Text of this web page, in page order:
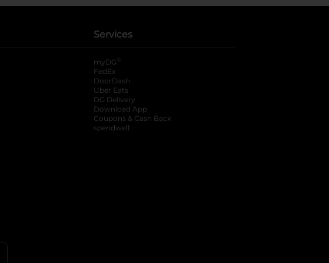
Services
myDG ®
FedEx
DoorDash
Uber Eats
DG Delivery
Download App
Coupons & Cash Back
spendwell